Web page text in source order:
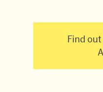
Find